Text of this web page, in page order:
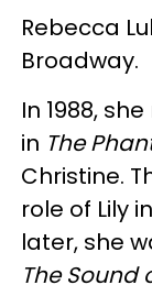
Rebecca
Broadway.
In 1988,
in The
Christine.
role of Lily in
later, she
The Sound